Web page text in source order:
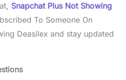
Snapchat Plus Not Showing
To Someone On
Deasilex and stay updated